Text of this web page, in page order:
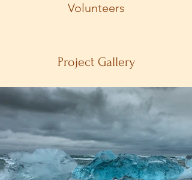
Volunteers
Project Gallery